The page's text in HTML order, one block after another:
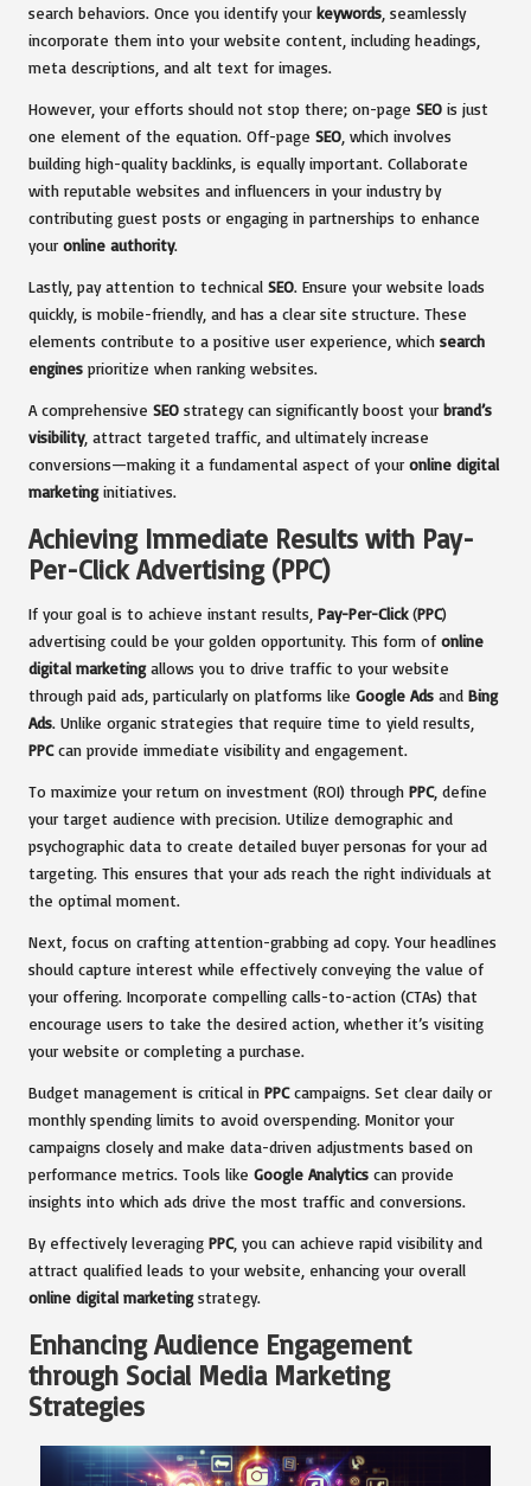
search behaviors. Once you identify your keywords , seamlessly
incorporate them into your website content, including headings,
meta descriptions, and alt text for images.
However, your efforts should not stop there; on-page SEO is just
one element of the equation. Off-page SEO , which involves
building high-quality backlinks, is equally important. Collaborate
with reputable websites and influencers in your industry by
contributing guest posts or engaging in partnerships to enhance
your online authority.
Lastly, pay attention to technical SEO. Ensure your website loads
quickly, is mobile-friendly, and has a clear site structure. These
elements contribute to a positive user experience, which search
engines prioritize when ranking websites.
A comprehensive SEO strategy can significantly boost your brand’s
visibility, attract targeted traffic, and ultimately increase
conversions—making it a fundamental aspect of your online digital
marketinginitiatives.
Achieving Immediate Results with Pay-
Per-Click Advertising (PPC)
If your goal is to achieve instant results, Pay-Per-Click(PPC)
advertising could be your golden opportunity. This form of online
digital marketingallows you to drive traffic to your website
through paid ads, particularly on platforms like Google Ads and Bing
Ads. Unlike organic strategies that require time to yield results,
PPCcan provide immediate visibility and engagement.
To maximize your return on investment (ROI) through PPC, define
your target audience with precision. Utilize demographic and
psychographic data to create detailed buyer personas for your ad
targeting. This ensures that your ads reach the right individuals at
the optimal moment.
Next, focus on crafting attention-grabbing ad copy. Your headlines
should capture interest while effectively conveying the value of
your offering. Incorporate compelling calls-to-action (CTAs) that
encourage users to take the desired action, whether it’s visiting
your website or completing a purchase.
Budget management is critical in PPCcampaigns. Set clear daily or
monthly spending limits to avoid overspending. Monitor your
campaigns closely and make data-driven adjustments based on
performance metrics. Tools like Google Analytics can provide
insights into which ads drive the most traffic and conversions.
By effectively leveraging PPC, you can achieve rapid visibility and
attract qualified leads to your website, enhancing your overall
online digital marketingstrategy.
Enhancing Audience Engagement
through Social Media Marketing
Strategies